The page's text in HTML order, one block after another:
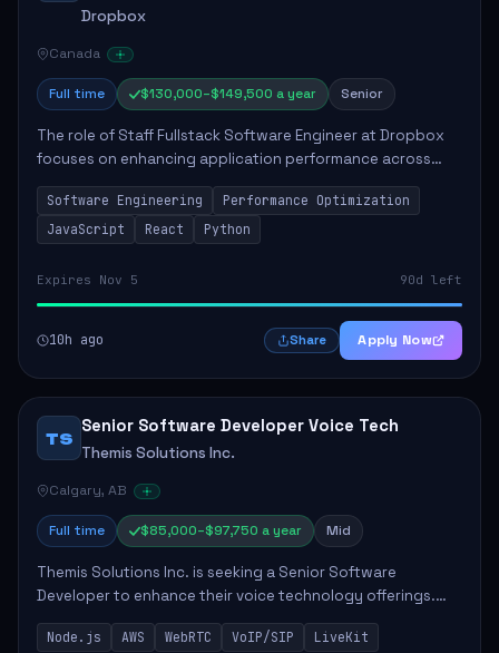
Dropbox
Canada
Full time $130,000–$149,500 a year Senior
The role of Staff Fullstack Software Engineer at Dropbox
focuses on enhancing application performance across
various platforms, impacting user experience for numerous
customers. Responsibilities inclu...
Software Engineering
Performance Optimization
JavaScript
React Python
Expires Nov 5 90d left
10h ago Share Apply Now
TS
Senior Software Developer Voice Tech
Themis Solutions Inc.
Calgary, AB
Full time $85,000–$97,750 a year Mid
Themis Solutions Inc. is seeking a Senior Software
Developer to enhance their voice technology offerings.
This role is crucial for developing real-time applications
using Node.js on the AWS serverless...
Node.js AWS WebRTC VoIP/SIP LiveKit